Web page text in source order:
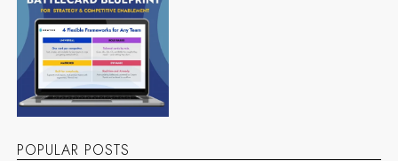
POPULAR POSTS